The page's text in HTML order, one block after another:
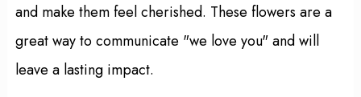
and make them feel cherished. These flowers are a
great way to communicate "we love you" and will
leave a lasting impact.